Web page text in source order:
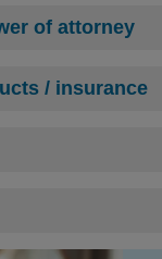
of attorney
s / insurance